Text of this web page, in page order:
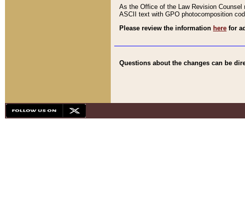
As the Office of the Law Revision
ASCII text with GPO photocomposition
Please review the information here for
Questions about the changes can be